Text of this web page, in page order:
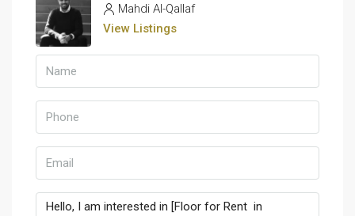
Mahdi Al-Qallaf
View Listings